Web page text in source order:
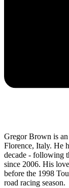
Gregor Brown is
Florence, Italy. He
decade - following
since 2006. His
before the 1998
road racing season.